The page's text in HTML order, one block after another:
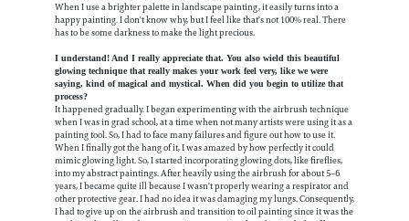
When I use a brighter palette in landscape painting, it easily turns into a
happy painting. I don't know why, but I feel like that's not 100% real. There
has to be some darkness to make the light precious.
I understand! And I really appreciate that. You also wield this beautiful
glowing technique that really makes your work feel very, like we were
saying, kind of magical and mystical. When did you begin to utilize that
process?
It happened gradually. I began experimenting with the airbrush technique
when I was in grad school, at a time when not many artists were using it as a
painting tool. So, I had to face many failures and figure out how to use it.
When I finally got the hang of it, I was amazed by how perfectly it could
mimic glowing light. So, I started incorporating glowing dots, like fireflies,
into my abstract paintings. After heavily using the airbrush for about 5–6
years, I became quite ill because I wasn't properly wearing a respirator and
other protective gear. I had no idea it was damaging my lungs. Consequently,
I had to give up on the airbrush and transition to oil painting since it was the